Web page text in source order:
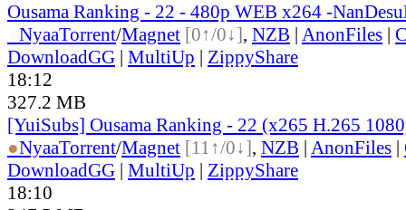
Ousama Ranking - 22 - 480p WEB x264 -
NyaaTorrent/Magnet [0↑/0↓], NZB | AnonFiles |
DownloadGG | MultiUp | ZippyShare
18:12
327.2 MB
[YuiSubs] Ousama Ranking - 22 (x265 H.265
●NyaaTorrent/Magnet [11↑/0↓], NZB | AnonFiles |
DownloadGG | MultiUp | ZippyShare
18:10